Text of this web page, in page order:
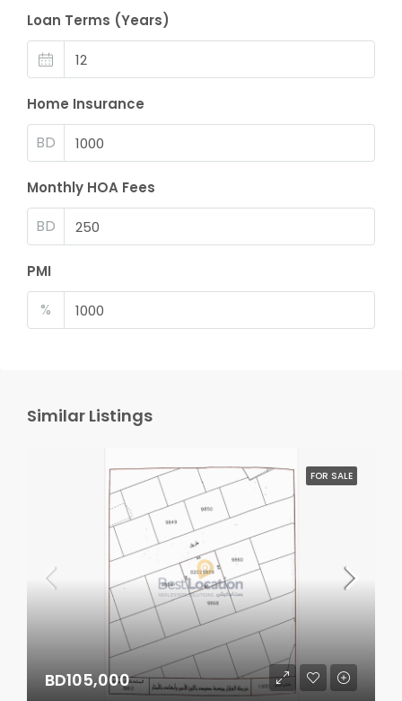
Loan Terms (Years)
Home Insurance
BD
Monthly HOA Fees
BD
PMI
%
Similar Listings
FOR SALE
BD105,000